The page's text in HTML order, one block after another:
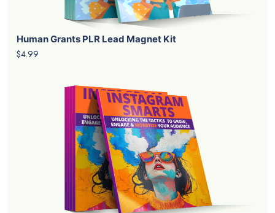
Human Grants PLR Lead Magnet Kit
$4.99